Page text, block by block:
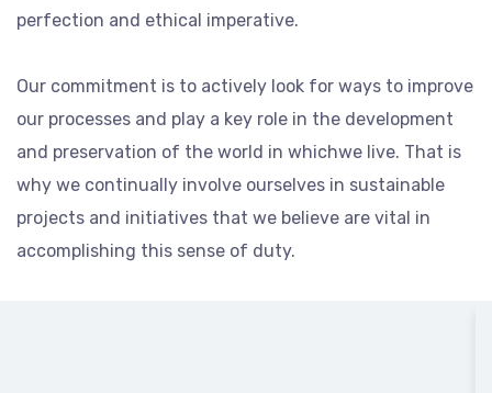
perfection and ethical imperative.
Our commitment is to actively look for ways to improve
our processes and play a key role in the development
and preservation of the world in whichwe live. That is
why we continually involve ourselves in sustainable
projects and initiatives that we believe are vital in
accomplishing this sense of duty.